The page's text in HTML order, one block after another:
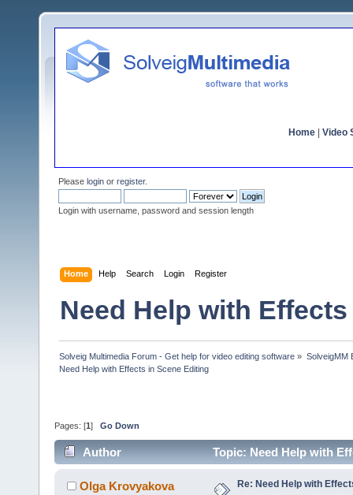
Home Video
Please login or register.
Login with username, password and session length
Home Help Search Login Register
Need Help with
Solveig Multimedia Forum - Get help for video editing software » SolveigMM
Need Help with Effects in Scene Editing
Pages: [1 ] Go Down
Author Topic: Need Help with
Olga Krovyakova Re: Need Help with